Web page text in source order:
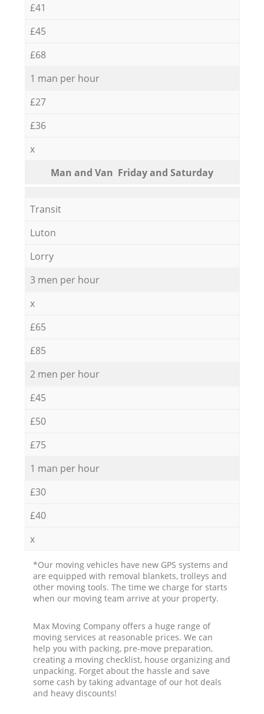
£41
£45
£68
1 man per hour
£27
£36
x
Мan аnd Van Friday and Saturday
Transit
Luton
Lorry
3 men per hour
x
£65
£85
2 men per hour
£45
£50
£75
1 man per hour
£30
£40
x
*Our moving vehicles have new GPS systems and
are equipped with removal blankets, trolleys and
other moving tools. The time we charge for starts
when our moving team arrive at your property.
Max Moving Company offers a huge range of
moving services at reasonable prices. We can
help you with packing, pre-move preparation,
creating a moving checklist, house organizing and
unpacking. Forget about the hassle and save
some cash by taking advantage of our hot deals
and heavy discounts!